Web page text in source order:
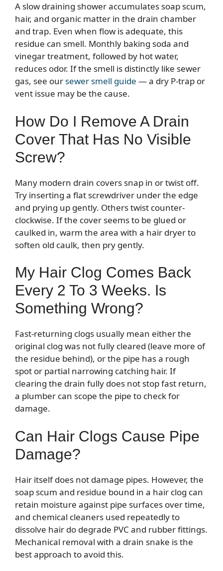
A slow draining shower accumulates soap scum,
hair, and organic matter in the drain chamber
and trap. Even when flow is adequate, this
residue can smell. Monthly baking soda and
vinegar treatment, followed by hot water,
reduces odor. If the smell is distinctly like sewer
gas, see our sewer smell guide — a dry P-trap or
vent issue may be the cause.
How Do I Remove A Drain
Cover That Has No Visible
Screw?
Many modern drain covers snap in or twist off.
Try inserting a flat screwdriver under the edge
and prying up gently. Others twist counter-
clockwise. If the cover seems to be glued or
caulked in, warm the area with a hair dryer to
soften old caulk, then pry gently.
My Hair Clog Comes Back
Every 2 To 3 Weeks. Is
Something Wrong?
Fast-returning clogs usually mean either the
original clog was not fully cleared (leave more of
the residue behind), or the pipe has a rough
spot or partial narrowing catching hair. If
clearing the drain fully does not stop fast return,
a plumber can scope the pipe to check for
damage.
Can Hair Clogs Cause Pipe
Damage?
Hair itself does not damage pipes. However, the
soap scum and residue bound in a hair clog can
retain moisture against pipe surfaces over time,
and chemical cleaners used repeatedly to
dissolve hair do degrade PVC and rubber fittings.
Mechanical removal with a drain snake is the
best approach to avoid this.